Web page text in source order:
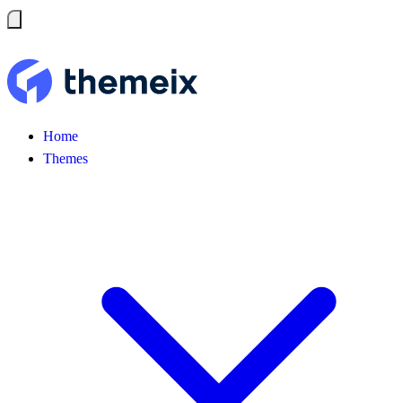
Home
Themes